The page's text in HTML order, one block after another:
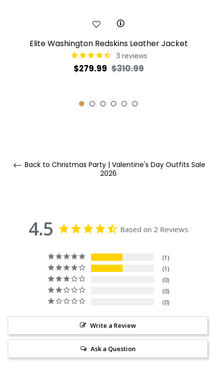
Elite Washington Redskins Leather Jacket
3 reviews
Regular
$279.99 $310.99Sale
Back to Christmas Party | Valentine's Day Outfits Sale
2026
4.5 Based on 2 Reviews
1
1
0
0
0
Write a Review
Ask a Question